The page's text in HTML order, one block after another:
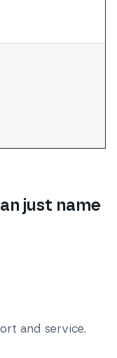
just name
and service.